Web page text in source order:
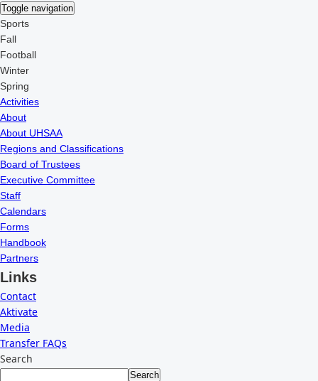
Toggle navigation
Sports
Fall
Football
Winter
Spring
Activities
About
About UHSAA
Regions and Classifications
Board of Trustees
Executive Committee
Staff
Calendars
Forms
Handbook
Partners
Links
Contact
Aktivate
Media
Transfer FAQs
Search
Search